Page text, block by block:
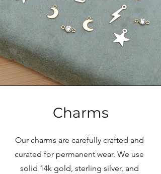
Charms
Our charms are carefully crafted and
curated for permanent wear. We use
solid 14k gold, sterling silver, and